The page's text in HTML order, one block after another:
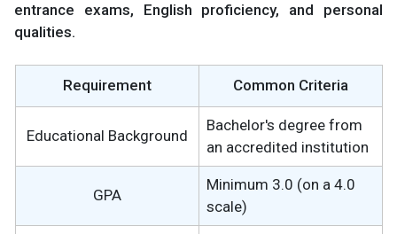
entrance exams, English proficiency, and personal
qualities.
Requirement Common Criteria
Educational Background
Bachelor's degree from
an accredited institution
GPA
Minimum 3.0 (on a 4.0
scale)